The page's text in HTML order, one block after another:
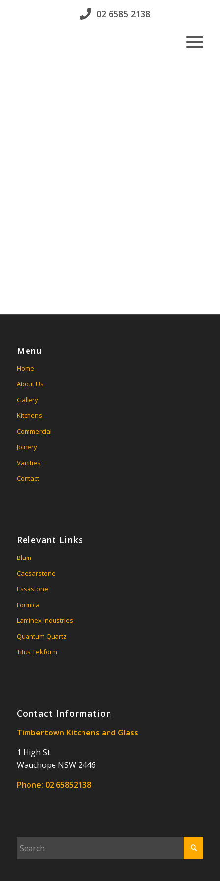
02 6585 2138
Menu
Home
About Us
Gallery
Kitchens
Commercial
Joinery
Vanities
Contact
Relevant Links
Blum
Caesarstone
Essastone
Formica
Laminex Industries
Quantum Quartz
Titus Tekform
Contact Information
Timbertown Kitchens and Glass
1 High St
Wauchope NSW 2446
Phone: 02 65852138